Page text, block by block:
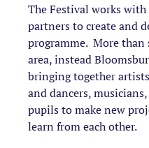
The Festival works
partners to create and
programme. More than
area, instead
bringing together
and dancers,
pupils to make new
learn from each other.